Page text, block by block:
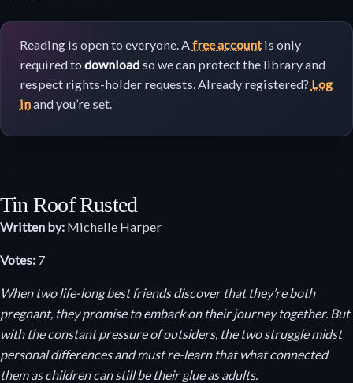
Reading is open to everyone. A free accountis only
required to downloadso we can protect the library and
respect rights-holder requests. Already registered? Log
inand you’re set.
Tin Roof Rusted
Written by: Michelle Harper
Votes: 7
When two life-long best friends discover that they’re both
pregnant, they promise to embark on their journey together. But
with the constant pressure of outsiders, the two struggle midst
personal differences and must re-learn that what connected
them as children can still be their glue as adults.